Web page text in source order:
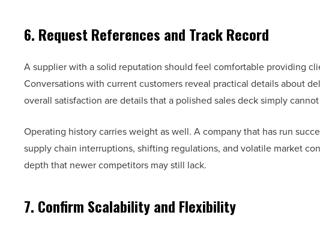
6. Request References and Track Record
A supplier with a solid reputation should feel comfortable providing
Conversations with current customers reveal practical details about
overall satisfaction are details that a polished sales deck simply
Operating history carries weight as well. A company that has run
supply chain interruptions, shifting regulations, and volatile market
depth that newer competitors may still lack.
7. Confirm Scalability and Flexibility